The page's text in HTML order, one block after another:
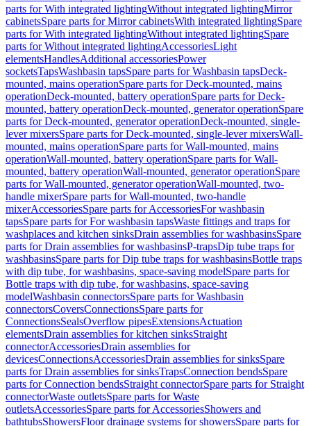
parts for With integrated lightingWithout integrated lightingMirror
cabinetsSpare parts for Mirror cabinetsWith integrated lightingSpare
parts for With integrated lightingWithout integrated lightingSpare
parts for Without integrated lightingAccessoriesLight
elementsHandlesAdditional accessoriesPower
socketsTapsWashbasin tapsSpare parts for Washbasin tapsDeck-
mounted, mains operationSpare parts for Deck-mounted, mains
operationDeck-mounted, battery operationSpare parts for Deck-
mounted, battery operationDeck-mounted, generator operationSpare
parts for Deck-mounted, generator operationDeck-mounted, single-
lever mixersSpare parts for Deck-mounted, single-lever mixersWall-
mounted, mains operationSpare parts for Wall-mounted, mains
operationWall-mounted, battery operationSpare parts for Wall-
mounted, battery operationWall-mounted, generator operationSpare
parts for Wall-mounted, generator operationWall-mounted, two-
handle mixerSpare parts for Wall-mounted, two-handle
mixerAccessoriesSpare parts for AccessoriesFor washbasin
tapsSpare parts for For washbasin tapsWaste fittings and traps for
washplaces and kitchen sinksDrain assemblies for washbasinsSpare
parts for Drain assemblies for washbasinsP-trapsDip tube traps for
washbasinsSpare parts for Dip tube traps for washbasinsBottle traps
with dip tube, for washbasins, space-saving modelSpare parts for
Bottle traps with dip tube, for washbasins, space-saving
modelWashbasin connectorsSpare parts for Washbasin
connectorsCoversConnectionsSpare parts for
ConnectionsSealsOverflow pipesExtensionsActuation
elementsDrain assemblies for kitchen sinksStraight
connectorAccessoriesDrain assemblies for
devicesConnectionsAccessoriesDrain assemblies for sinksSpare
parts for Drain assemblies for sinksTrapsConnection bendsSpare
parts for Connection bendsStraight connectorSpare parts for Straight
connectorWaste outletsSpare parts for Waste
outletsAccessoriesSpare parts for AccessoriesShowers and
bathtubsShowersFloor drainage systems for showersSpare parts for